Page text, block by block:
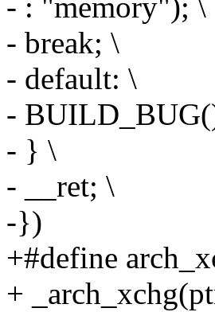
- : "memory"); \
- break; \
- default: \
-
- } \
- __ret; \
-})
+#define
+